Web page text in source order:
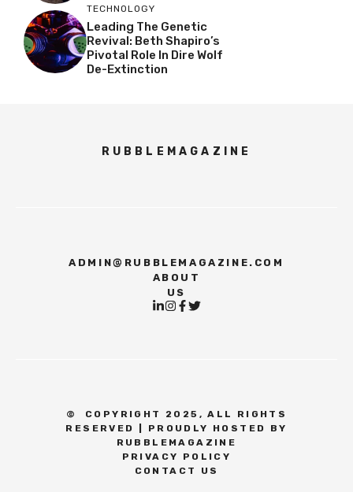
TECHNOLOGY
Leading The Genetic
Revival: Beth Shapiro’s
Pivotal Role In Dire Wolf
De-Extinction
RUBBLEMAGAZINE
ADMIN@RUBBLEMAGAZINE.COM
ABOUT
US
©
COPYRIGHT 2025, ALL RIGHTS
RESERVED | PROUDLY HOSTED BY
RUBBLEMAGAZINE
PRIVACY POLICY
CONTACT US